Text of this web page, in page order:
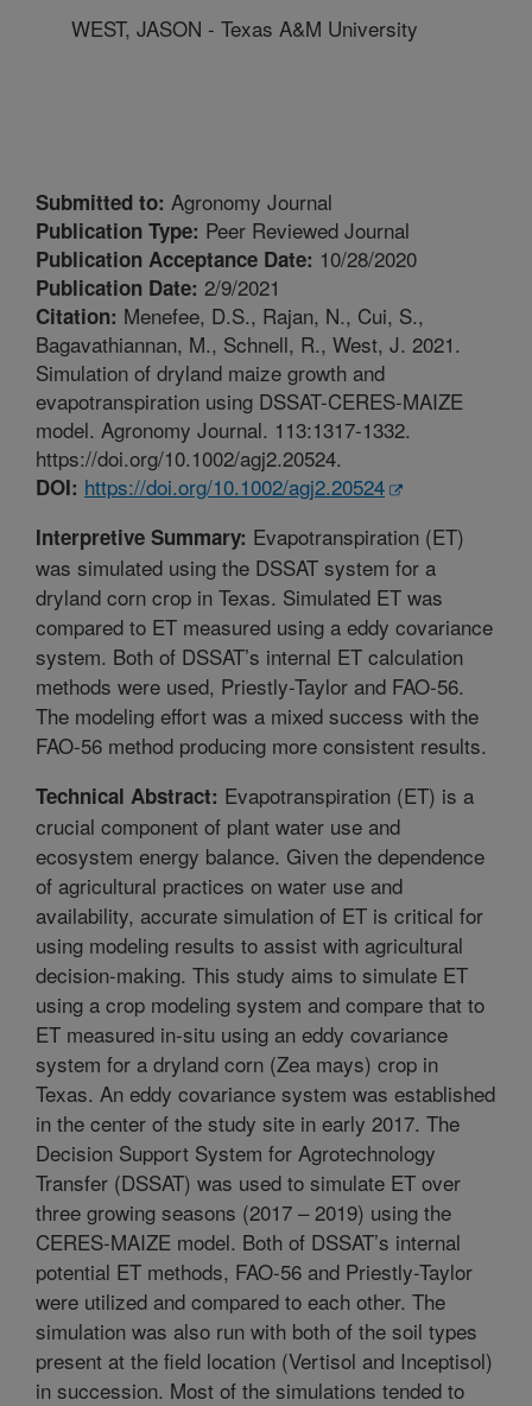
WEST, JASON - Texas A&M University
Submitted to: Agronomy Journal
Publication Type: Peer Reviewed Journal
Publication Acceptance Date: 10/28/2020
Publication Date: 2/9/2021
Citation: Menefee, D.S., Rajan, N., Cui, S.,
Bagavathiannan, M., Schnell, R., West, J. 2021.
Simulation of dryland maize growth and
evapotranspiration using DSSAT-CERES-MAIZE
model. Agronomy Journal. 113:1317-1332.
https://doi.org/10.1002/agj2.20524.
DOI: https://doi.org/10.1002/agj2.20524
Interpretive Summary: Evapotranspiration (ET)
was simulated using the DSSAT system for a
dryland corn crop in Texas. Simulated ET was
compared to ET measured using a eddy covariance
system. Both of DSSAT’s internal ET calculation
methods were used, Priestly-Taylor and FAO-56.
The modeling effort was a mixed success with the
FAO-56 method producing more consistent results.
Technical Abstract: Evapotranspiration (ET) is a
crucial component of plant water use and
ecosystem energy balance. Given the dependence
of agricultural practices on water use and
availability, accurate simulation of ET is critical for
using modeling results to assist with agricultural
decision-making. This study aims to simulate ET
using a crop modeling system and compare that to
ET measured in-situ using an eddy covariance
system for a dryland corn (Zea mays) crop in
Texas. An eddy covariance system was established
in the center of the study site in early 2017. The
Decision Support System for Agrotechnology
Transfer (DSSAT) was used to simulate ET over
three growing seasons (2017 – 2019) using the
CERES-MAIZE model. Both of DSSAT’s internal
potential ET methods, FAO-56 and Priestly-Taylor
were utilized and compared to each other. The
simulation was also run with both of the soil types
present at the field location (Vertisol and Inceptisol)
in succession. Most of the simulations tended to